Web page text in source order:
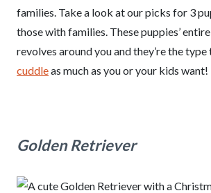
families. Take a look at our picks for 3
those with families. These puppies’
revolves around you and they’re the type
cuddleas much as you or your kids want!
Golden Retriever